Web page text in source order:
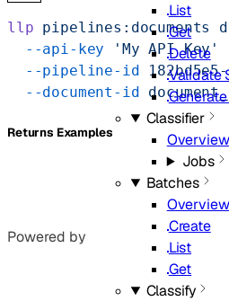
List
Get
Delete
Validate
Classifier
Overview
Jobs
Batches
Overview
Create
List
Get
Classify
llp pipelines:documents
  --api-key
'My API Key'
  --pipeline-id
  --document-id
Returns Examples
Powered by